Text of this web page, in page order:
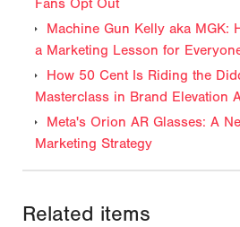
Machine Gun Kelly aka MGK:
a Marketing Lesson for
How 50 Cent Is Riding the
Masterclass in Brand Elevation
Meta's Orion AR Glasses: A
Marketing Strategy
Related items